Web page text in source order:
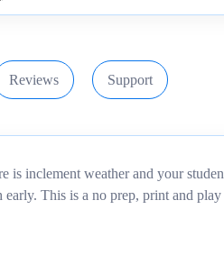
Reviews Support
is inclement weather and your
This is a no prep, print and play